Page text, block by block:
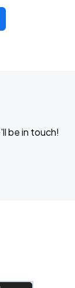
be in touch!